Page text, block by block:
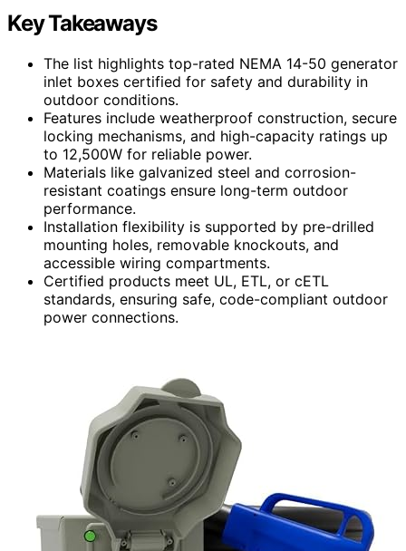
Key Takeaways
The list highlights top-rated NEMA 14-50 generator
inlet boxes certified for safety and durability in
outdoor conditions.
Features include weatherproof construction, secure
locking mechanisms, and high-capacity ratings up
to 12,500W for reliable power.
Materials like galvanized steel and corrosion-
resistant coatings ensure long-term outdoor
performance.
Installation flexibility is supported by pre-drilled
mounting holes, removable knockouts, and
accessible wiring compartments.
Certified products meet UL, ETL, or cETL
standards, ensuring safe, code-compliant outdoor
power connections.